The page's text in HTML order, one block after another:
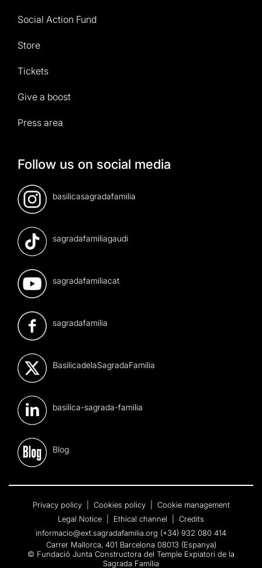
Social Action Fund
Store
Tickets
Give a boost
Press area
Follow us on social media
basilicasagradafamilia
sagradafamiliagaudi
sagradafamiliacat
sagradafamilia
BasilicadelaSagradaFamilia
basilica-sagrada-familia
Blog
Privacy policy Cookies policy
Cookie management
Legal Notice
Ethical channel
Credits
informacio@ext.sagradafamilia.org (+34) 932 080 414
Carrer Mallorca, 401 Barcelona 08013 (Espanya)
© Fundació Junta Constructora del Temple Expiatori de la
Sagrada Família